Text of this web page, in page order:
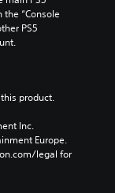
“Console
PS5
product.
Inc.
Europe.
legal for